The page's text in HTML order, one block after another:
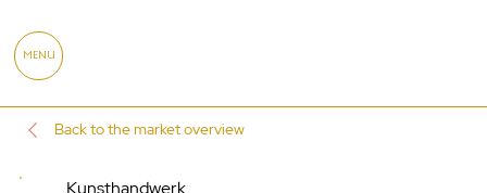
MENU
Back to the market overview
Kunsthandwerk